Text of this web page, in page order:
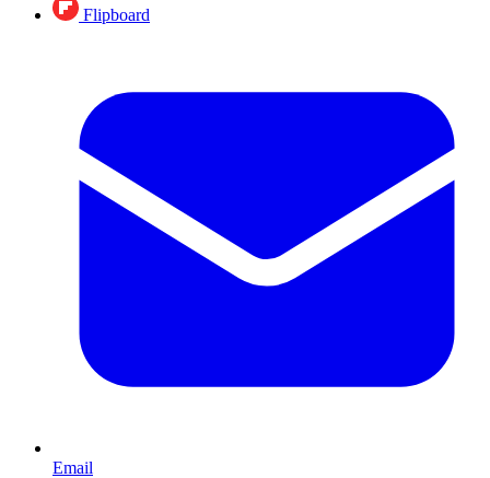
Flipboard
Email